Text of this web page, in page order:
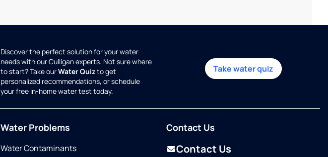
Discover the perfect solution for your water
needs with our Culligan experts. Not sure where
to start? Take ourWater Quizto get
personalized recommendations, or schedule
your free in-home water test today.
Take water quiz
Water Problems
Water Contaminants
Contact Us
Contact Us